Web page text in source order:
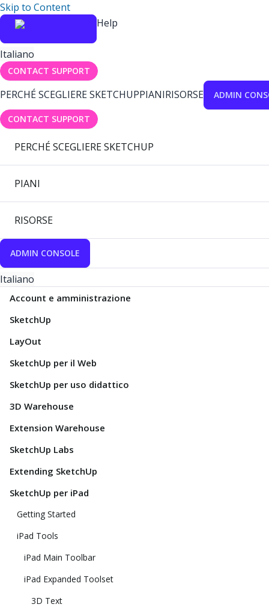
Skip to Content
Help
Italiano
CONTACT SUPPORT
PERCHÉ SCEGLIERE SKETCHUPPIANIRISORSE ADMIN
CONTACT SUPPORT
PERCHÉ SCEGLIERE SKETCHUP
PIANI
RISORSE
ADMIN CONSOLE
Italiano
Account e amministrazione
SketchUp
LayOut
SketchUp per il Web
SketchUp per uso didattico
3D Warehouse
Extension Warehouse
SketchUp Labs
Extending SketchUp
SketchUp per iPad
Getting Started
iPad Tools
iPad Main Toolbar
iPad Expanded Toolset
3D Text